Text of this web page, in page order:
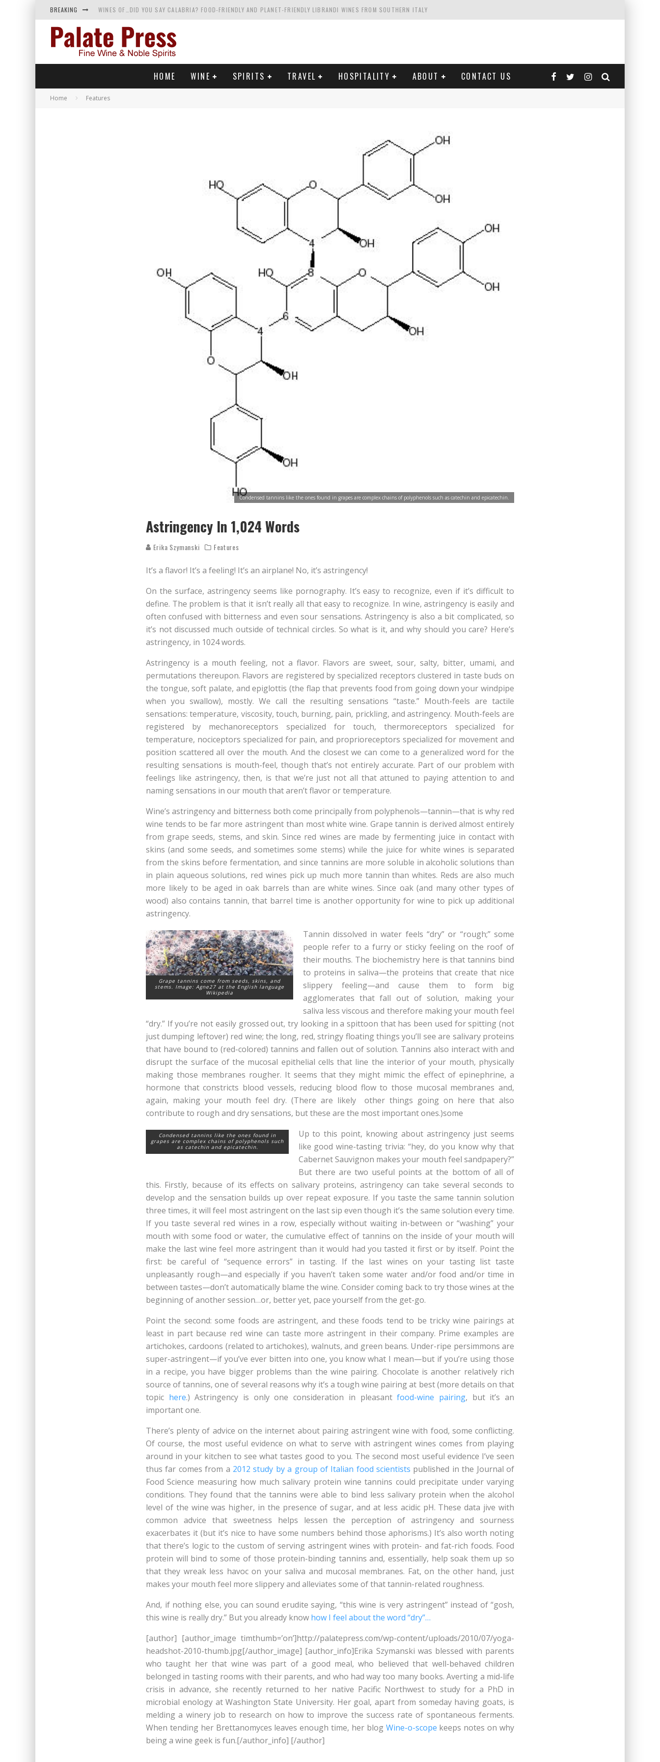
BREAKING WINES OF…DID YOU SAY CALABRIA? FOOD-FRIENDLY AND PLANET-FRIENDLY LIBRANDI WINES FROM SOUTHERN ITALY
WHY YOU SHOULD KNOW MORE ABOUT CALIFORNIA'S WENTE VINEYARDS
SAMPLING WINE AND HISTORY AT A MEDIEVAL ESTATE IN TUSCANY: CASTELLO DI MELETO
HOME WINE SPIRITS TRAVEL HOSPITALITY ABOUT CONTACT US
Home Features
Condensed tannins like the ones found in grapes are complex chains of polyphenols such as catechin and epicatechin.
Astringency In 1,024 Words
Erika Szymanski Features
It’s a flavor! It’s a feeling! It’s an airplane! No, it’s astringency!
On the surface, astringency seems like pornography. It’s easy to recognize, even if it’s difficult to
define. The problem is that it isn’t really all that easy to recognize. In wine, astringency is easily and
often confused with bitterness and even sour sensations. Astringency is also a bit complicated, so
it’s not discussed much outside of technical circles. So what is it, and why should you care? Here’s
astringency, in 1024 words.
Astringency is a mouth feeling, not a flavor. Flavors are sweet, sour, salty, bitter, umami, and
permutations thereupon. Flavors are registered by specialized receptors clustered in taste buds on
the tongue, soft palate, and epiglottis (the flap that prevents food from going down your windpipe
when you swallow), mostly. We call the resulting sensations “taste.” Mouth-feels are tactile
sensations: temperature, viscosity, touch, burning, pain, prickling, and astringency. Mouth-feels are
registered by mechanoreceptors specialized for touch, thermoreceptors specialized for
temperature, nociceptors specialized for pain, and proprioreceptors specialized for movement and
position scattered all over the mouth. And the closest we can come to a generalized word for the
resulting sensations is mouth-feel, though that’s not entirely accurate. Part of our problem with
feelings like astringency, then, is that we’re just not all that attuned to paying attention to and
naming sensations in our mouth that aren’t flavor or temperature.
Wine’s astringency and bitterness both come principally from polyphenols—tannin—that is why red
wine tends to be far more astringent than most white wine. Grape tannin is derived almost entirely
from grape seeds, stems, and skin. Since red wines are made by fermenting juice in contact with
skins (and some seeds, and sometimes some stems) while the juice for white wines is separated
from the skins before fermentation, and since tannins are more soluble in alcoholic solutions than
in plain aqueous solutions, red wines pick up much more tannin than whites. Reds are also much
more likely to be aged in oak barrels than are white wines. Since oak (and many other types of
wood) also contains tannin, that barrel time is another opportunity for wine to pick up additional
astringency.
Grape tannins come from seeds, skins, and
stems. Image: Agne27 at the English language
Wikipedia
Tannin dissolved in water feels “dry” or “rough;” some
people refer to a furry or sticky feeling on the roof of
their mouths. The biochemistry here is that tannins bind
to proteins in saliva—the proteins that create that nice
slippery feeling—and cause them to form big
agglomerates that fall out of solution, making your
saliva less viscous and therefore making your mouth feel
“dry.” If you’re not easily grossed out, try looking in a spittoon that has been used for spitting (not
just dumping leftover) red wine; the long, red, stringy floating things you’ll see are salivary proteins
that have bound to (red-colored) tannins and fallen out of solution. Tannins also interact with and
disrupt the surface of the mucosal epithelial cells that line the interior of your mouth, physically
making those membranes rougher. It seems that they might mimic the effect of epinephrine, a
hormone that constricts blood vessels, reducing blood flow to those mucosal membranes and,
again, making your mouth feel dry. (There are likely other things going on here that also
contribute to rough and dry sensations, but these are the most important ones.)some
Condensed tannins like the ones found in
grapes are complex chains of polyphenols such
as catechin and epicatechin.
Up to this point, knowing about astringency just seems
like good wine-tasting trivia: “hey, do you know why that
Cabernet Sauvignon makes your mouth feel sandpapery?”
But there are two useful points at the bottom of all of
this. Firstly, because of its effects on salivary proteins, astringency can take several seconds to
develop and the sensation builds up over repeat exposure. If you taste the same tannin solution
three times, it will feel most astringent on the last sip even though it’s the same solution every time.
If you taste several red wines in a row, especially without waiting in-between or “washing” your
mouth with some food or water, the cumulative effect of tannins on the inside of your mouth will
make the last wine feel more astringent than it would had you tasted it first or by itself. Point the
first: be careful of “sequence errors” in tasting. If the last wines on your tasting list taste
unpleasantly rough—and especially if you haven’t taken some water and/or food and/or time in
between tastes—don’t automatically blame the wine. Consider coming back to try those wines at the
beginning of another session…or, better yet, pace yourself from the get-go.
Point the second: some foods are astringent, and these foods tend to be tricky wine pairings at
least in part because red wine can taste more astringent in their company. Prime examples are
artichokes, cardoons (related to artichokes), walnuts, and green beans. Under-ripe persimmons are
super-astringent—if you’ve ever bitten into one, you know what I mean—but if you’re using those
in a recipe, you have bigger problems than the wine pairing. Chocolate is another relatively rich
source of tannins, one of several reasons why it’s a tough wine pairing at best (more details on that
topic here.) Astringency is only one consideration in pleasantfood-wine pairing, but it’s an
important one.
There’s plenty of advice on the internet about pairing astringent wine with food, some conflicting.
Of course, the most useful evidence on what to serve with astringent wines comes from playing
around in your kitchen to see what tastes good to you. The second most useful evidence I’ve seen
thus far comes from a 2012 study by a group of Italian food scientists published in the Journal of
Food Science measuring how much salivary protein wine tannins could precipitate under varying
conditions. They found that the tannins were able to bind less salivary protein when the alcohol
level of the wine was higher, in the presence of sugar, and at less acidic pH. These data jive with
common advice that sweetness helps lessen the perception of astringency and sourness
exacerbates it (but it’s nice to have some numbers behind those aphorisms.) It’s also worth noting
that there’s logic to the custom of serving astringent wines with protein- and fat-rich foods. Food
protein will bind to some of those protein-binding tannins and, essentially, help soak them up so
that they wreak less havoc on your saliva and mucosal membranes. Fat, on the other hand, just
makes your mouth feel more slippery and alleviates some of that tannin-related roughness.
And, if nothing else, you can sound erudite saying, “this wine is very astringent” instead of “gosh,
this wine is really dry.” But you already know how I feel about the word “dry”…
[author] [author_image timthumb=’on’]http://palatepress.com/wp-content/uploads/2010/07/yoga-
headshot-2010-thumb.jpg[/author_image] [author_info]Erika Szymanski was blessed with parents
who taught her that wine was part of a good meal, who believed that well-behaved children
belonged in tasting rooms with their parents, and who had way too many books. Averting a mid-life
crisis in advance, she recently returned to her native Pacific Northwest to study for a PhD in
microbial enology at Washington State University. Her goal, apart from someday having goats, is
melding a winery job to research on how to improve the success rate of spontaneous ferments.
When tending her Brettanomyces leaves enough time, her blog Wine-o-scope keeps notes on why
being a wine geek is fun.[/author_info] [/author]